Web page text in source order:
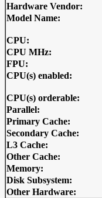
Hardware Vendor:
Model Name:
CPU:
CPU MHz:
FPU:
CPU(s) enabled:
CPU(s) orderable:
Parallel:
Primary Cache:
Secondary Cache:
L3 Cache:
Other Cache:
Memory:
Disk Subsystem:
Other Hardware: